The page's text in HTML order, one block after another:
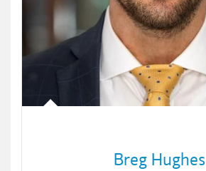
Breg Hughes